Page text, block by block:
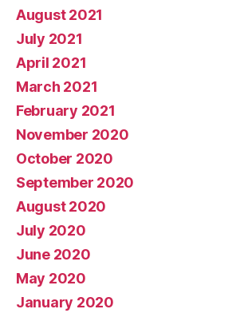
August 2021
July 2021
April 2021
March 2021
February 2021
November 2020
October 2020
September 2020
August 2020
July 2020
June 2020
May 2020
January 2020